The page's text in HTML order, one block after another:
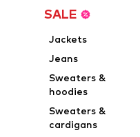
SALE
Jackets
Jeans
Sweaters &
hoodies
Sweaters &
cardigans